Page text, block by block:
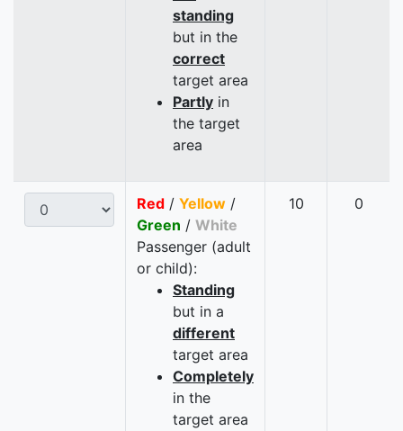
standing
but in the
correct
target area
Partly in
the target
area
Red / Yellow /
Green / White
Passenger (adult
or child):
Standing
but in a
different
target area
Completely
in the
target area
10 0